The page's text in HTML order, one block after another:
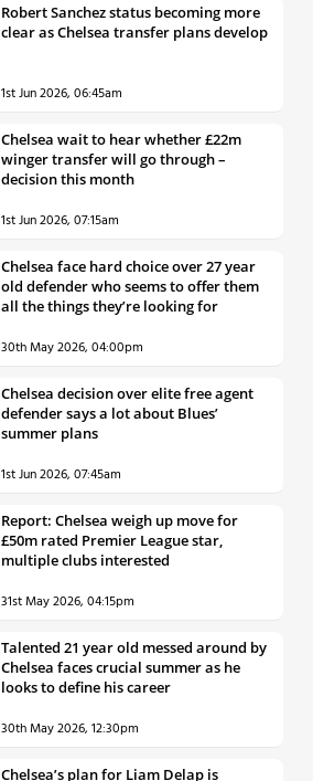
Robert Sanchez status becoming more
clear as Chelsea transfer plans develop
1st Jun 2026, 06:45am
Chelsea wait to hear whether £22m
winger transfer will go through –
decision this month
1st Jun 2026, 07:15am
Chelsea face hard choice over 27 year
old defender who seems to offer them
all the things they’re looking for
30th May 2026, 04:00pm
Chelsea decision over elite free agent
defender says a lot about Blues’
summer plans
1st Jun 2026, 07:45am
Report: Chelsea weigh up move for
£50m rated Premier League star,
multiple clubs interested
31st May 2026, 04:15pm
Talented 21 year old messed around by
Chelsea faces crucial summer as he
looks to define his career
30th May 2026, 12:30pm
Chelsea’s plan for Liam Delap is